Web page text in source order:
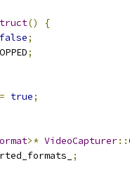
()
{
false;
;
= true;
>* VideoCapturer::
;